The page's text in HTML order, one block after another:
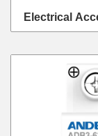
Electrical